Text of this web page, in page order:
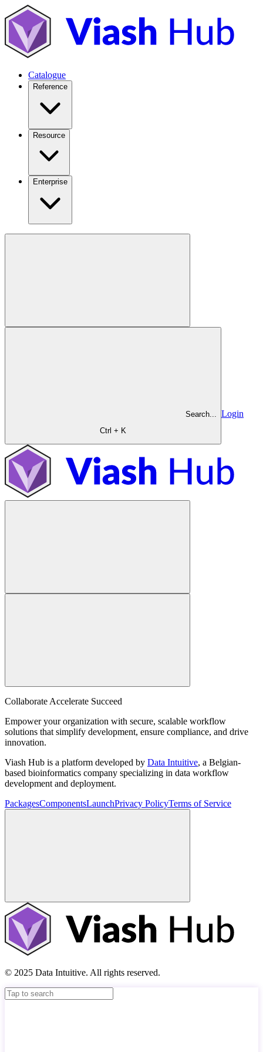
Catalogue
Reference
Resource
Enterprise
Search...
Ctrl + K
Login
Collaborate Accelerate Succeed
Empower your organization with secure, scalable workflow
solutions that simplify development, ensure compliance, and drive
innovation.
Viash Hub is a platform developed by Data Intuitive, a Belgian-
based bioinformatics company specializing in data workflow
development and deployment.
PackagesComponentsLaunchPrivacy PolicyTerms of Service
© 2025 Data Intuitive. All rights reserved.